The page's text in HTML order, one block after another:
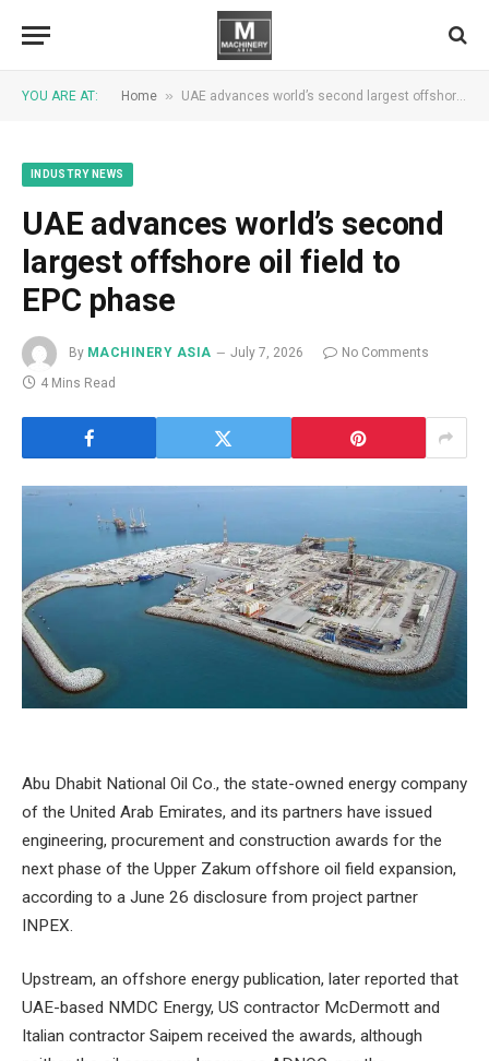
YOU ARE AT: Home » UAE advances world’s second largest offshore oil field to EPC phase
INDUSTRY NEWS
UAE advances world’s second
largest offshore oil field to
EPC phase
By MACHINERY ASIA July 7, 2026
No Comments
4 Mins Read
Abu Dhabit National Oil Co., the state-owned energy company
of the United Arab Emirates, and its partners have issued
engineering, procurement and construction awards for the
next phase of the Upper Zakum offshore oil field expansion,
according to a June 26 disclosure from project partner
INPEX.
Upstream, an offshore energy publication, later reported that
UAE-based NMDC Energy, US contractor McDermott and
Italian contractor Saipem received the awards, although